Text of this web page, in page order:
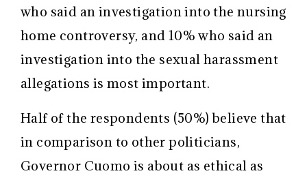
who said an investigation into the nursing
home controversy, and 10% who said an
investigation into the sexual harassment
allegations is most important.
Half of the respondents (50%) believe that
in comparison to other politicians,
Governor Cuomo is about as ethical as